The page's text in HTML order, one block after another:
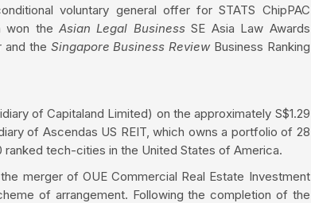
voluntary general offer for STATS ChipPAC
won theAsian Legal BusinessSE Asia Law Awards
and the Singapore Business Review Business Ranking
of Capitaland Limited) on the approximately S$1.29
of Ascendas US REIT, which owns a portfolio of 28
tech-cities in the United States of America.
merger of OUE Commercial Real Estate Investment
of arrangement. Following the completion of the